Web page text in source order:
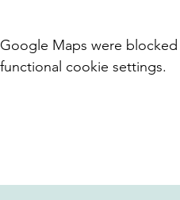
Google Maps were
functional cookie settings.